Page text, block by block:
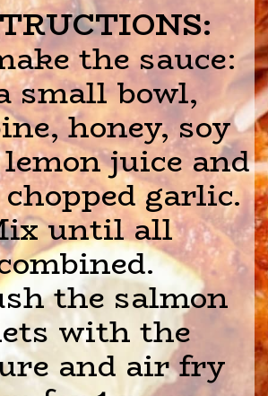
the sauce:
small bowl,
honey, soy
juice and
garlic.
until all
the salmon
with the
and air fry